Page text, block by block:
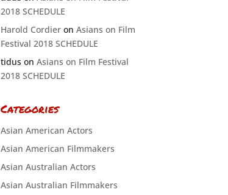
2018 SCHEDULE
Harold Cordieron Asians on Film
Festival 2018 SCHEDULE
tiduson Asians on Film Festival
2018 SCHEDULE
Categories
Asian American Actors
Asian American Filmmakers
Asian Australian Actors
Asian Australian Filmmakers